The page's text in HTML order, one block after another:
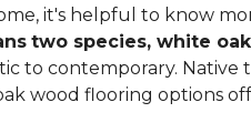
it's helpful to know
two species, white
to contemporary. Native
wood flooring options